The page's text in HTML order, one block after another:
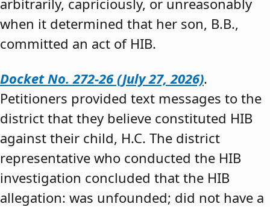
arbitrarily, capriciously, or unreasonably
when it determined that her son, B.B.,
committed an act of HIB.
Docket No. 272-26 (July 27, 2026).
Petitioners provided text messages to the
district that they believe constituted HIB
against their child, H.C. The district
representative who conducted the HIB
investigation concluded that the HIB
allegation: was unfounded; did not have a